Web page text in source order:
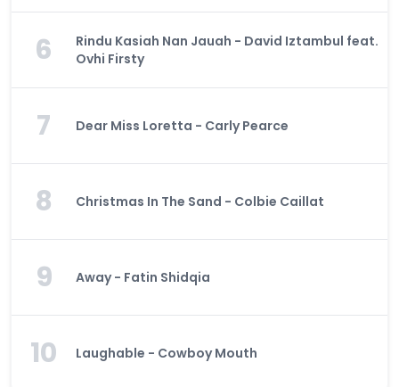
6
Rindu Kasiah Nan Jauah - David Iztambul feat.
Ovhi Firsty
7 Dear Miss Loretta - Carly Pearce
8 Christmas In The Sand - Colbie Caillat
9 Away - Fatin Shidqia
10 Laughable - Cowboy Mouth